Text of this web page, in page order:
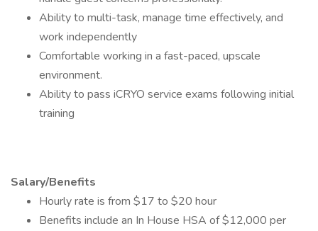
Ability to multi-task, manage time effectively, and
work independently
Comfortable working in a fast-paced, upscale
environment.
Ability to pass iCRYO service exams following initial
training
Salary/Benefits
Hourly rate is from $17 to $20 hour
Benefits include an In House HSA of $12,000 per